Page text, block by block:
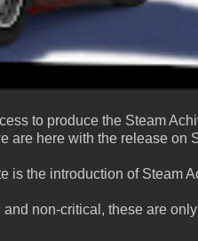
to produce the Steam
are here with the release on
is the introduction of Steam
non-critical, these are